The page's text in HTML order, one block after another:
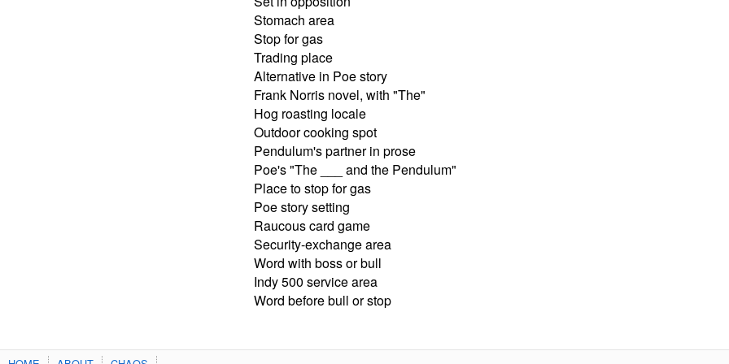
Stomach area
Stop for gas
Trading place
Alternative in Poe story
Frank Norris novel, with "The"
Hog roasting locale
Outdoor cooking spot
Pendulum's partner in prose
Poe's "The ___ and the Pendulum"
Place to stop for gas
Poe story setting
Raucous card game
Security-exchange area
Word with boss or bull
Indy 500 service area
Word before bull or stop